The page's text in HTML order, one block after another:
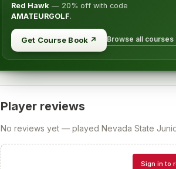
Red Hawk — 20% off with code
AMATEURGOLF.
Get Course Book↗ Browse all courses
Player reviews
No reviews yet — played Nevada State
Sign in to